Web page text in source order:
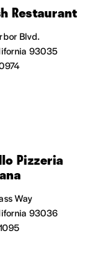
Restaurant
Blvd.
93035
Pizzeria
Way
93036